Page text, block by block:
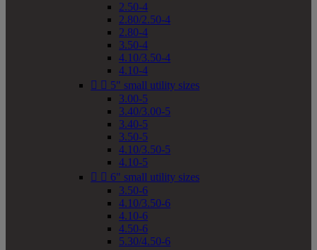
2.50-4
2.80/2.50-4
2.80-4
3.50-4
4.10/3.50-4
4.10-4
  5" small utility sizes
3.00-5
3.40/3.00-5
3.40-5
3.50-5
4.10/3.50-5
4.10-5
  6" small utility sizes
3.50-6
4.10/3.50-6
4.10-6
4.50-6
5.30/4.50-6